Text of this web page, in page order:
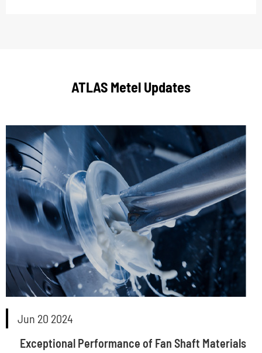
ATLAS Metel Updates
Jun 20 2024
Exceptional Performance of Fan Shaft Materials